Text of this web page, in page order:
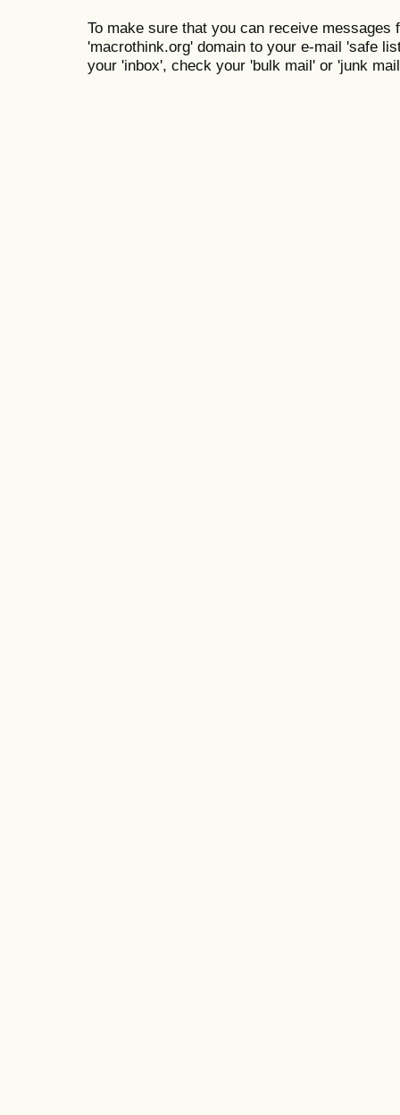
To make sure that you can receive messages
'macrothink.org' domain to your e-mail 'safe
your 'inbox', check your 'bulk mail' or 'junk